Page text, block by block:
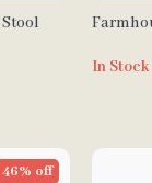
In Stock
46% off